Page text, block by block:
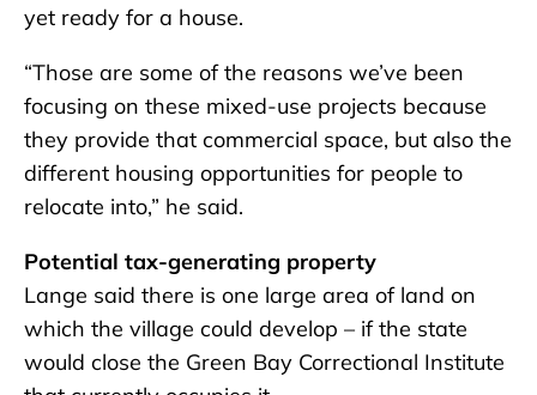
yet ready for a house.
“Those are some of the reasons we’ve been
focusing on these mixed-use projects because
they provide that commercial space, but also the
different housing opportunities for people to
relocate into,” he said.
Potential tax-generating property
Lange said there is one large area of land on
which the village could develop – if the state
would close the Green Bay Correctional Institute